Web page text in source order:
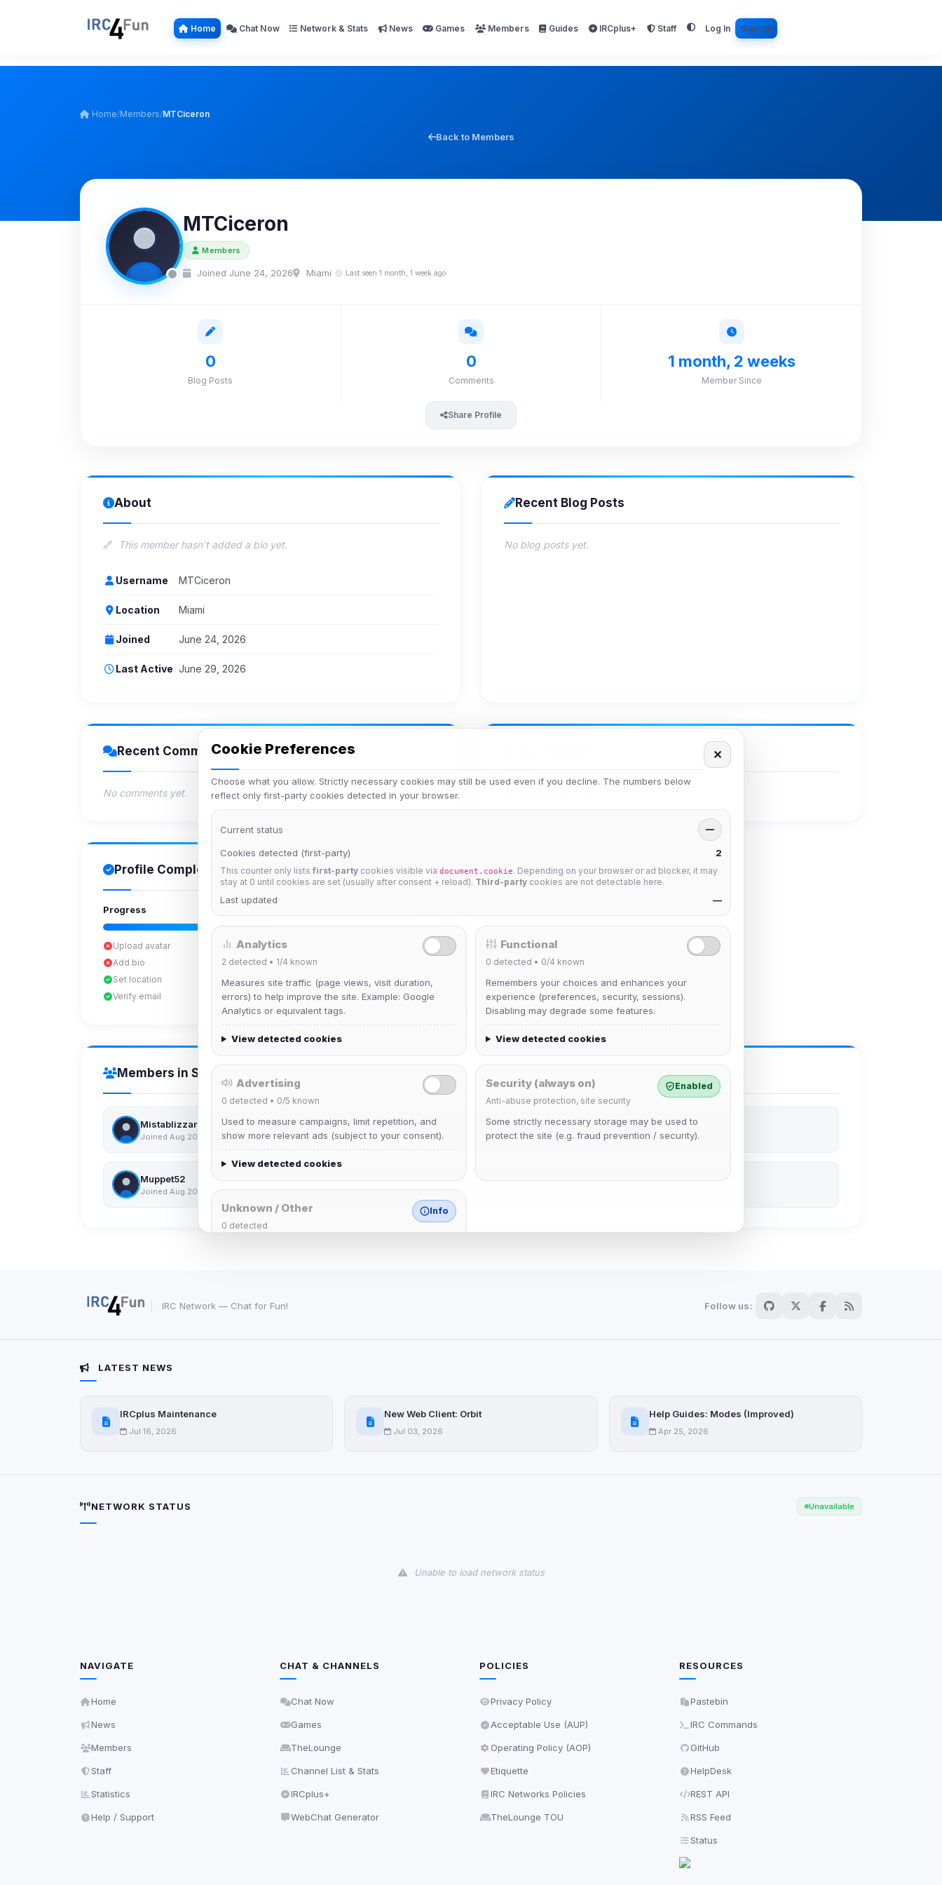
Home Chat Now Network & Stats News Games Members Guides IRCplus+ Staff Log In Sign Up
Home/Members/MTCiceron
Back to Members
MTCiceron
Members
Joined June 24, 2026 Miami Last seen 1 month, 1 week ago
0
Blog Posts
0
Comments
1 month, 2 weeks
Member Since
Share Profile
About
This member hasn't added a bio yet.
Username MTCiceron
Location Miami
Joined June 24, 2026
Last Active June 29, 2026
Recent Blog Posts
No blog posts yet.
Recent Comments
No comments yet.
Profile Completion
Progress
Upload avatar
Add bio
Set location
Verify email
Members in Same Group
Mistablizzard
Joined Aug 2026
krb
Joined Aug 2026
Muppet52
Joined Aug 2026
mature_sa
IRC Network — Chat for Fun! Follow us:
LATEST NEWS
IRCplus Maintenance
Jul 16, 2026
New Web Client: Orbit
Jul 03, 2026
Help Guides: Modes (Improved)
Apr 25, 2026
NETWORK STATUS Unavailable
Unable to load network status
NAVIGATE
Home
News
Members
Staff
Statistics
Help / Support
CHAT & CHANNELS
Chat Now
Games
TheLounge
Channel List & Stats
IRCplus+
WebChat Generator
POLICIES
Privacy Policy
Acceptable Use (AUP)
Operating Policy (AOP)
Etiquette
IRC Networks Policies
TheLounge TOU
RESOURCES
Pastebin
IRC Commands
GitHub
HelpDesk
REST API
RSS Feed
Status
Cookie Preferences
Choose what you allow. Strictly necessary cookies may still be used even if you decline. The numbers below
reflect only first-party cookies detected in your browser.
✕
Current status —
Cookies detected (first-party) 2
This counter only lists first-party cookies visible via document.cookie. Depending on your browser or ad blocker, it may
stay at 0 until cookies are set (usually after consent + reload). Third-party cookies are not detectable here.
Last updated —
Analytics
2 detected • 1/4 known
Measures site traffic (page views, visit duration,
errors) to help improve the site. Example: Google
Analytics or equivalent tags.
View detected cookies
Functional
0 detected • 0/4 known
Remembers your choices and enhances your
experience (preferences, security, sessions).
Disabling may degrade some features.
View detected cookies
Advertising
0 detected • 0/5 known
Used to measure campaigns, limit repetition, and
show more relevant ads (subject to your consent).
View detected cookies
Security (always on)
Anti-abuse protection, site security
Enabled
Some strictly necessary storage may be used to
protect the site (e.g. fraud prevention / security).
Unknown / Other
0 detected
Info
due to browser security.